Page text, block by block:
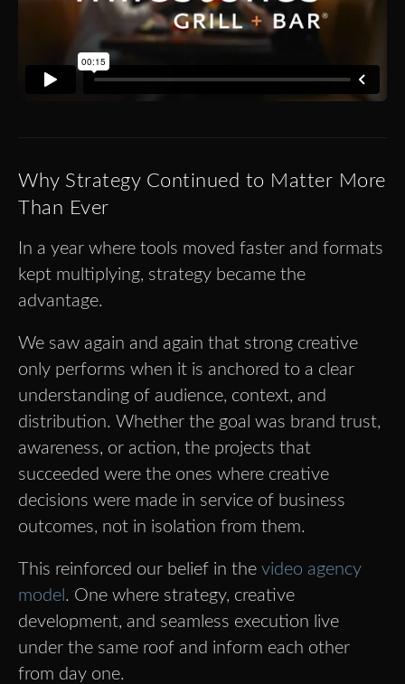
Why Strategy Continued to Matter More
Than Ever
In a year where tools moved faster and formats
kept multiplying, strategy became the
advantage.
We saw again and again that strong creative
only performs when it is anchored to a clear
understanding of audience, context, and
distribution. Whether the goal was brand trust,
awareness, or action, the projects that
succeeded were the ones where creative
decisions were made in service of business
outcomes, not in isolation from them.
This reinforced our belief in the video agency
model . One where strategy, creative
development, and seamless execution live
under the same roof and inform each other
from day one.